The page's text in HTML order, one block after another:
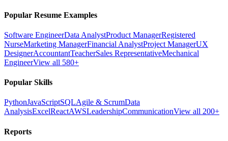
Popular Resume Examples
Software EngineerData AnalystProduct ManagerRegistered
NurseMarketing ManagerFinancial AnalystProject ManagerUX
DesignerAccountantTeacherSales RepresentativeMechanical
EngineerView all 580+
Popular Skills
PythonJavaScriptSQLAgile & ScrumData
AnalysisExcelReactAWSLeadershipCommunicationView all 200+
Reports